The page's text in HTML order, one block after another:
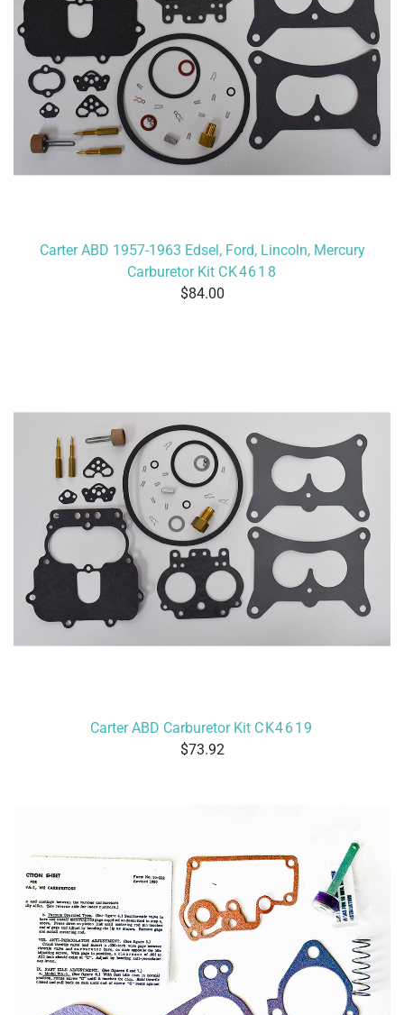
Carter ABD 1957-1963 Edsel, Ford, Lincoln, Mercury
Carburetor Kit CK4618
84.00
Carter ABD Carburetor Kit CK4619
73.92